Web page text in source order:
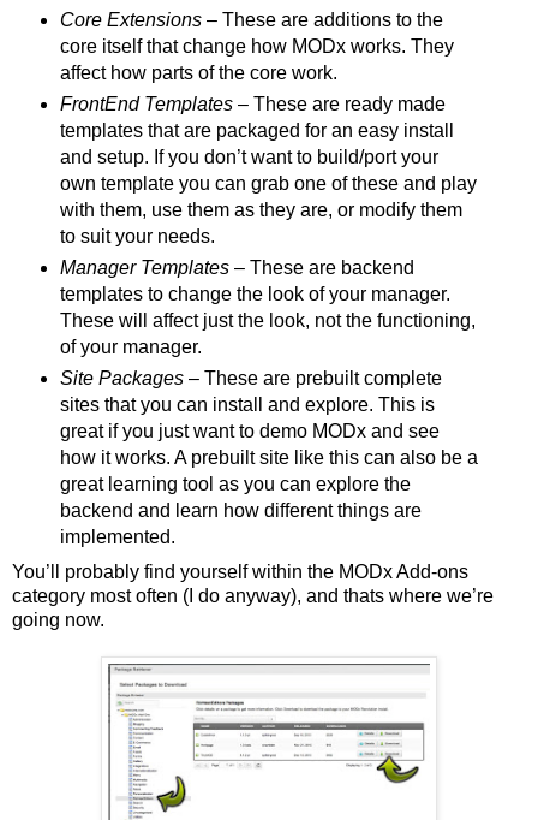
Core Extensions– These are additions to the
core itself that change how MODx works. They
affect how parts of the core work.
FrontEnd Templates– These are ready made
templates that are packaged for an easy install
and setup. If you don’t want to build/port your
own template you can grab one of these and play
with them, use them as they are, or modify them
to suit your needs.
Manager Templates– These are backend
templates to change the look of your manager.
These will affect just the look, not the functioning,
of your manager.
Site Packages– These are prebuilt complete
sites that you can install and explore. This is
great if you just want to demo MODx and see
how it works. A prebuilt site like this can also be a
great learning tool as you can explore the
backend and learn how different things are
implemented.
You’ll probably find yourself within the MODx Add-ons
category most often (I do anyway), and thats where we’re
going now.